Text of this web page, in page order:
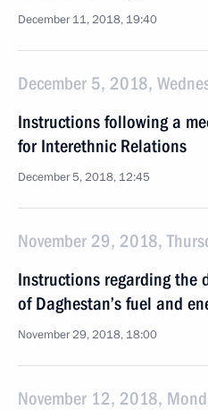
December 11, 2018, 19:40
December 5, 2018,
Instructions following a
for Interethnic Relations
December 5, 2018, 12:45
November 29, 2018,
Instructions regarding the
of Daghestan’s fuel and
November 29, 2018, 18:00
November 12, 2018,